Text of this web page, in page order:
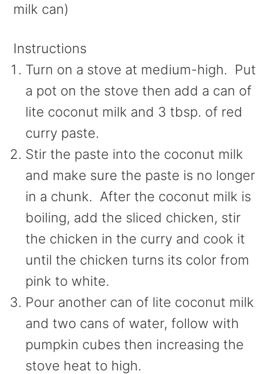
milk can)
Instructions
Turn on a stove at medium-high. Put
a pot on the stove then add a can of
lite coconut milk and 3 tbsp. of red
curry paste.
Stir the paste into the coconut milk
and make sure the paste is no longer
in a chunk. After the coconut milk is
boiling, add the sliced chicken, stir
the chicken in the curry and cook it
until the chicken turns its color from
pink to white.
Pour another can of lite coconut milk
and two cans of water, follow with
pumpkin cubes then increasing the
stove heat to high.